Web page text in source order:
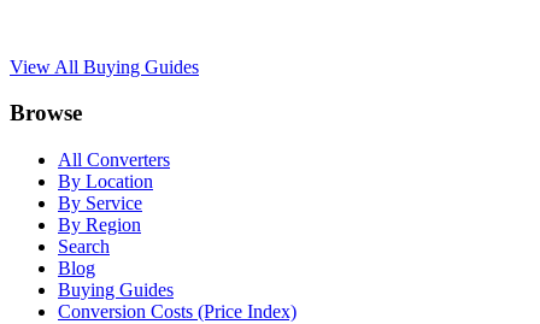
View All Buying Guides
Browse
All Converters
By Location
By Service
By Region
Search
Blog
Buying Guides
Conversion Costs (Price Index)